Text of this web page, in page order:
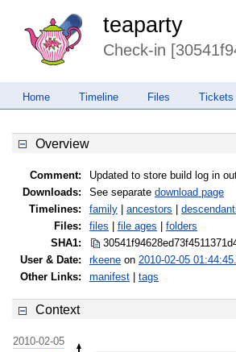
teaparty
Check-in
Home Timeline Files Tickets
Overview
Comment:
Updated to store build log in
Downloads:
See separate download page
Timelines:
family ancestors
Files:
files file ages
folders
SHA1:
User & Date:
rkeene on 2010-02-05
Other Links:
manifest tags
Context
2010-02-05